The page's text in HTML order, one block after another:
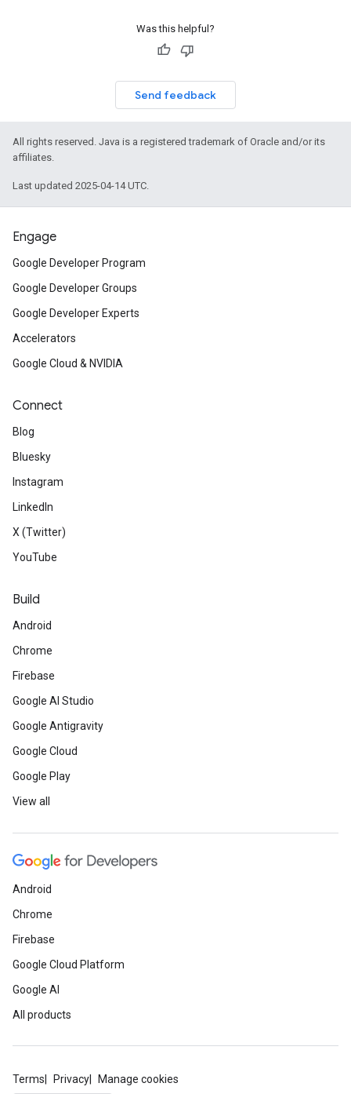
Was this helpful?
Send feedback
All rights reserved. Java is a registered trademark of Oracle and/or its
affiliates.
Last updated 2025-04-14 UTC.
Engage
Google Developer Program
Google Developer Groups
Google Developer Experts
Accelerators
Google Cloud & NVIDIA
Connect
Blog
Bluesky
Instagram
LinkedIn
X (Twitter)
YouTube
Build
Android
Chrome
Firebase
Google AI Studio
Google Antigravity
Google Cloud
Google Play
View all
Android
Chrome
Firebase
Google Cloud Platform
Google AI
All products
Terms Privacy Manage cookies